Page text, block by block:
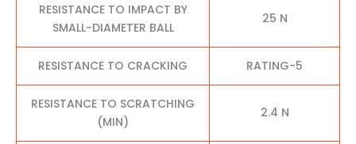
RESISTANCE TO IMPACT BY
SMALL-DIAMETER BALL
25 N
RESISTANCE TO CRACKING RATING-5
RESISTANCE TO SCRATCHING
(MIN)
2.4 N